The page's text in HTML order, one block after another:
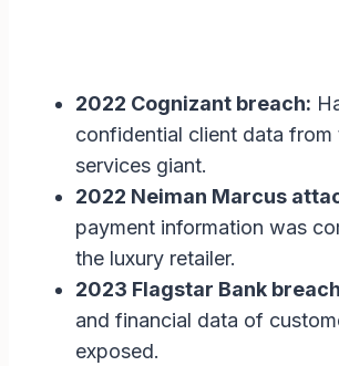
2022 Cognizant breach:
confidential client data from
services giant.
2022 Neiman Marcus
payment information was
the luxury retailer.
2023 Flagstar Bank
and financial data of
exposed.